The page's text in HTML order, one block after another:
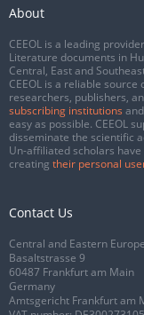
About
CEEOL is a leading
Literature documents in
Central, East and
CEEOL is a reliable
researchers, publishers,
subscribing institutions
easy as possible. CEEOL
disseminate the scientific
Un-affiliated scholars
creating their personal
Contact Us
Central and Eastern
Basaltstrasse 9
60487 Frankfurt am Main
Germany
Amtsgericht Frankfurt am